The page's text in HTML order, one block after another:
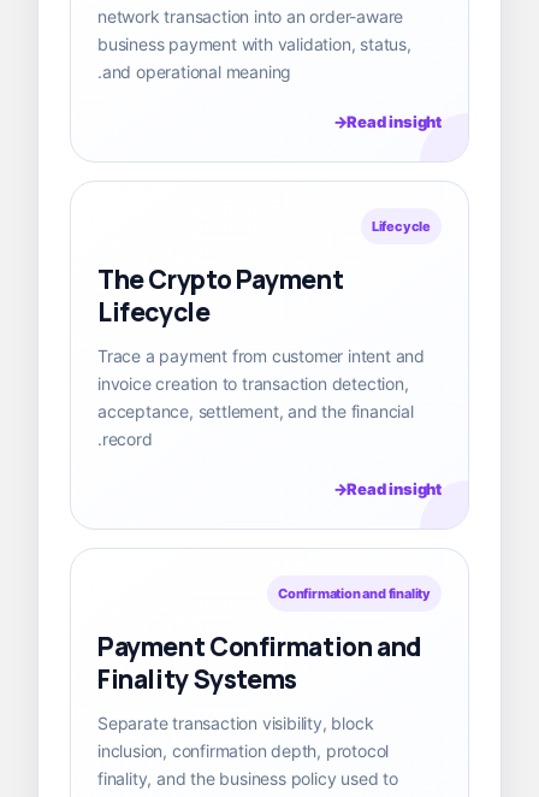
network transaction into an order-aware
business payment with validation, status,
and operational meaning.
Read insight
Lifecycle
The Crypto Payment
Lifecycle
Trace a payment from customer intent and
invoice creation to transaction detection,
acceptance, settlement, and the financial
record.
Read insight
Confirmation and finality
Payment Confirmation and
Finality Systems
Separate transaction visibility, block
inclusion, confirmation depth, protocol
finality, and the business policy used to